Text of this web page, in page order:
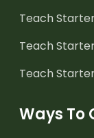
Teach
Teach
Teach
Ways To